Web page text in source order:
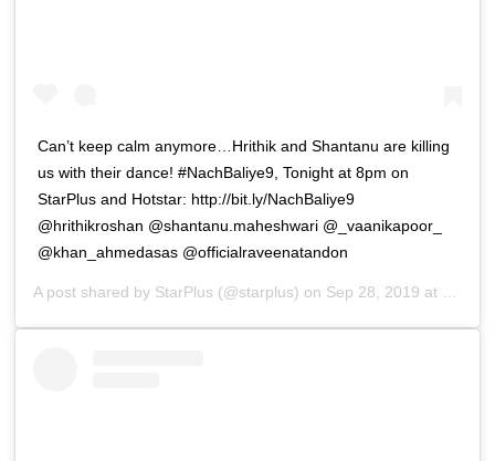
Can’t keep calm anymore…Hrithik and Shantanu are killing
us with their dance! #NachBaliye9, Tonight at 8pm on
StarPlus and Hotstar: http://bit.ly/NachBaliye9
@hrithikroshan @shantanu.maheshwari @_vaanikapoor_
@khan_ahmedasas @officialraveenatandon
A post shared by StarPlus (@starplus) on Sep 28, 2019 at 11:48pm PDT